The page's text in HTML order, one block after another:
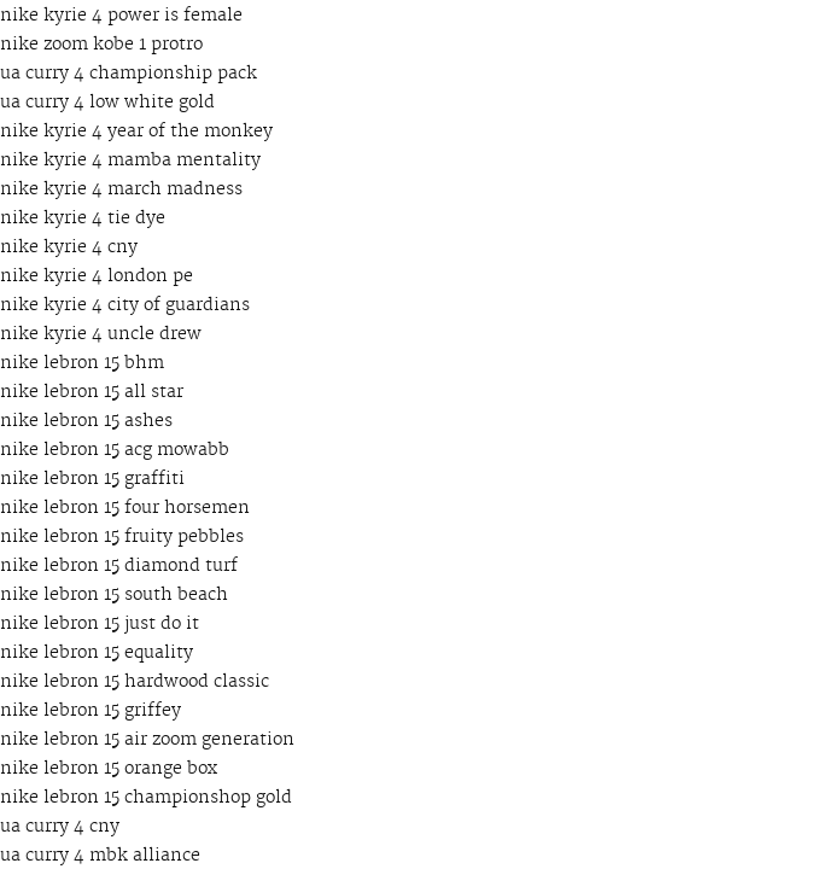
nike kyrie 4 power is female
nike zoom kobe 1 protro
ua curry 4 championship pack
ua curry 4 low white gold
nike kyrie 4 year of the monkey
nike kyrie 4 mamba mentality
nike kyrie 4 march madness
nike kyrie 4 tie dye
nike kyrie 4 cny
nike kyrie 4 london pe
nike kyrie 4 city of guardians
nike kyrie 4 uncle drew
nike lebron 15 bhm
nike lebron 15 all star
nike lebron 15 ashes
nike lebron 15 acg mowabb
nike lebron 15 graffiti
nike lebron 15 four horsemen
nike lebron 15 fruity pebbles
nike lebron 15 diamond turf
nike lebron 15 south beach
nike lebron 15 just do it
nike lebron 15 equality
nike lebron 15 hardwood classic
nike lebron 15 griffey
nike lebron 15 air zoom generation
nike lebron 15 orange box
nike lebron 15 championshop gold
ua curry 4 cny
ua curry 4 mbk alliance